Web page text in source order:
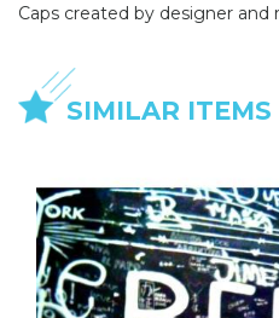
Caps created by designer and
SIMILAR ITEMS